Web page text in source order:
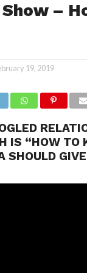
–
19, 2019
IS “HOW TO
SHOULD